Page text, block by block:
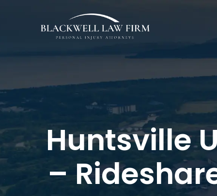
Huntsville
–